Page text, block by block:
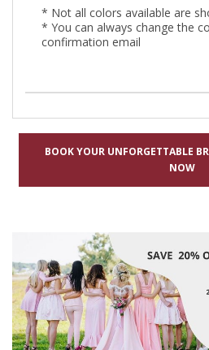
* Not all colors available are
* You can always change the
confirmation email
BOOK YOUR UNFORGETTABLE
NOW